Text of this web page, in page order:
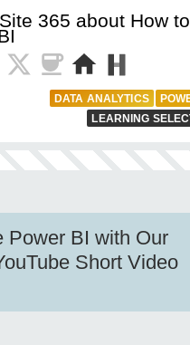
365 about How to
DATA ANALYTICS
LEARNING
Power BI with Our
Short Video